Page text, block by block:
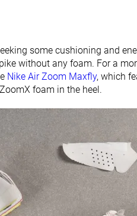
some cushioning and
without any foam. For a
Nike Air Zoom Maxfly, which
foam in the heel.